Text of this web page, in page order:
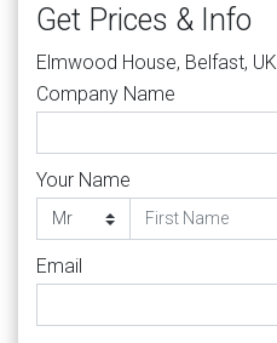
Get Prices & Info
Elmwood House, Belfast, UK
Company Name
Your Name
Email